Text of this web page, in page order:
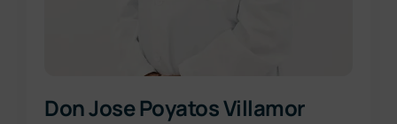
Don Jose Poyatos Villamor